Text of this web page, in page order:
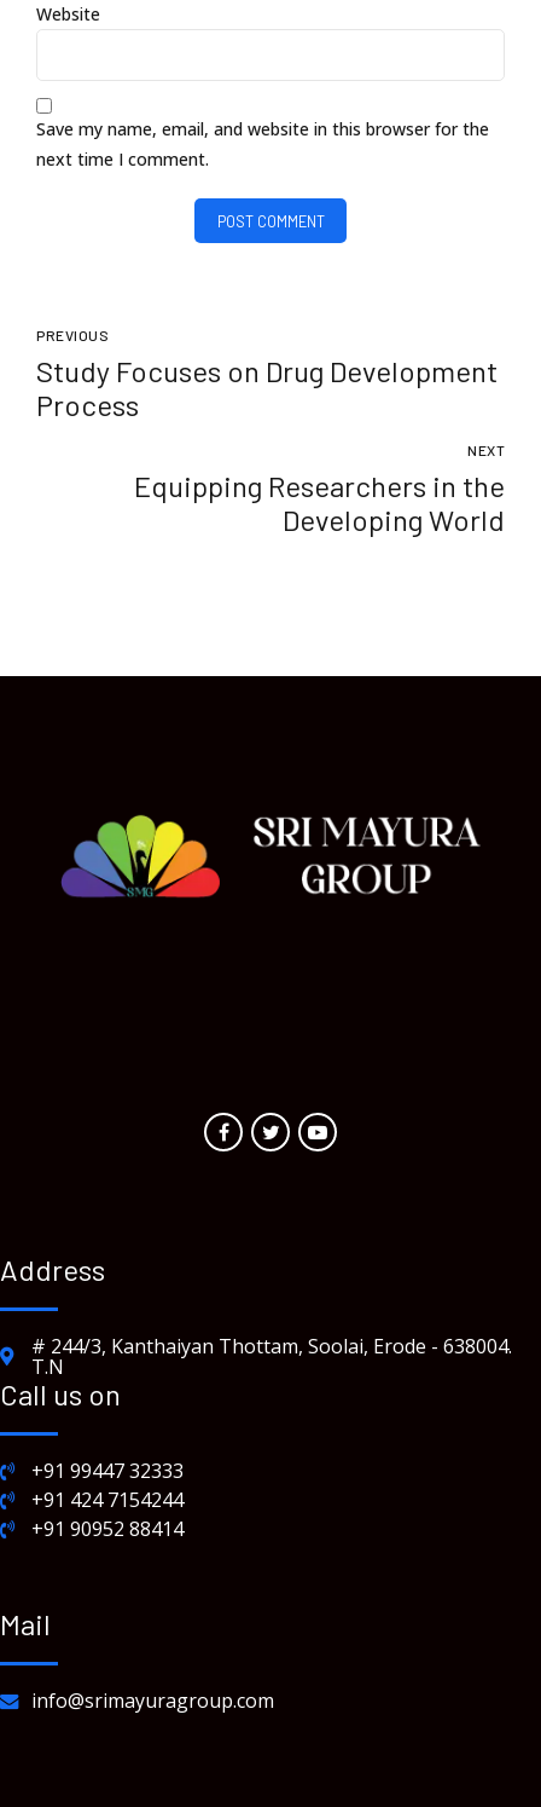
Website
Save my name, email, and website in this browser for the
next time I comment.
POST COMMENT
PREVIOUS
Study Focuses on Drug Development
Process
NEXT
Equipping Researchers in the
Developing World
Address
# 244/3, Kanthaiyan Thottam, Soolai, Erode - 638004.
T.N
Call us on
+91 99447 32333
+91 424 7154244
+91 90952 88414
Mail
info@srimayuragroup.com